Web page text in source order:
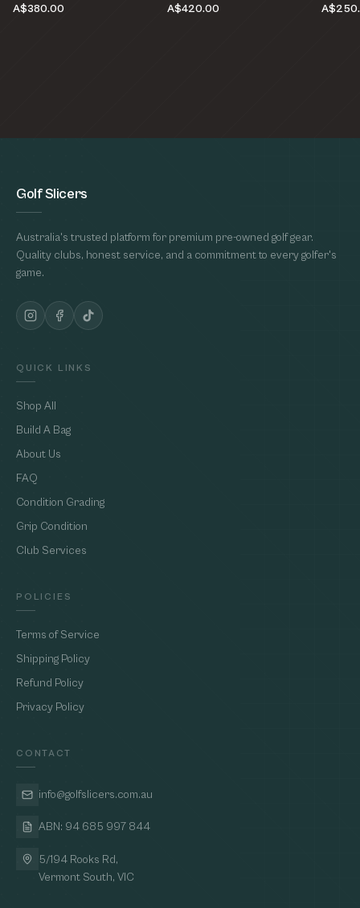
A$380.00 A$420.00
Golf Slicers
Australia's trusted platform for premium pre-owned golf gear.
Quality clubs, honest service, and a commitment to every golfer's
game.
QUICK LINKS
Shop All
Build A Bag
About Us
FAQ
Condition Grading
Grip Condition
Club Services
POLICIES
Terms of Service
Shipping Policy
Refund Policy
Privacy Policy
CONTACT
info@golfslicers.com.au
ABN: 94 685 997 844
5/194 Rooks Rd,
Vermont South, VIC